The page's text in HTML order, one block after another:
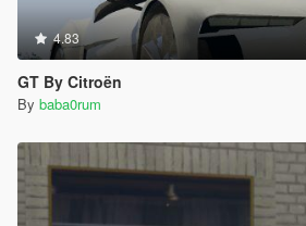
4.83
GT By Citroën
By baba0rum